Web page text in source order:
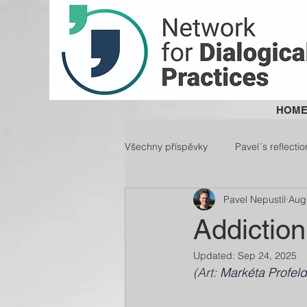
HOME
Všechny příspěvky Pavel´s
Pavel Nepustil
Updated: Sep 24, 2025
(Art: Markéta